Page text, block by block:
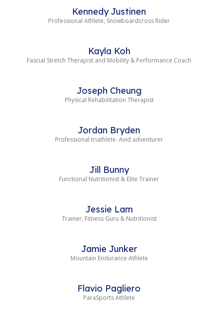
Kennedy Justinen
Professional Athlete, Snowboardcross Rider
Kayla Koh
Fascial Stretch Therapist and Mobility & Performance Coach
Joseph Cheung
Physical Rehabilitation Therapist
Jordan Bryden
Professional triathlete. Avid adventurer
Jill Bunny
Functional Nutritionist & Elite Trainer
Jessie Lam
Trainer, Fitness Guru & Nutritionist
Jamie Junker
Mountain Endurance Athlete
Flavio Pagliero
ParaSports Athlete